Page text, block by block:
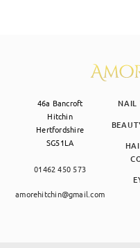
46a Bancroft
Hitchin
Hertfordshire
SG51LA
01462 450 573
amorehitchin@gmail.com
NAIL